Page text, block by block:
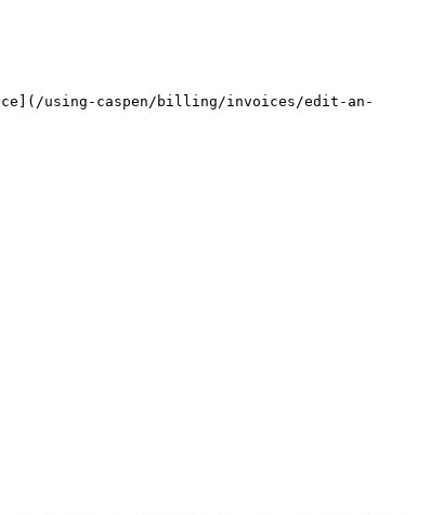
using-caspen/billing/invoices/edit-an-